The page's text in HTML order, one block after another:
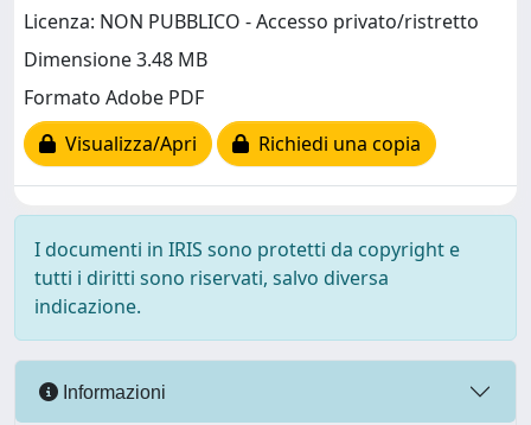
Licenza: NON PUBBLICO - Accesso privato/ristretto
Dimensione 3.48 MB
Formato Adobe PDF
Visualizza/Apri
Richiedi una copia
I documenti in IRIS sono protetti da copyright e
tutti i diritti sono riservati, salvo diversa
indicazione.
Informazioni